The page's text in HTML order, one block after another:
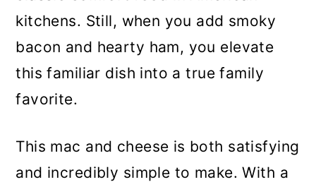
kitchens. Still, when you add smoky
bacon and hearty ham, you elevate
this familiar dish into a true family
favorite.
This mac and cheese is both satisfying
and incredibly simple to make. With a